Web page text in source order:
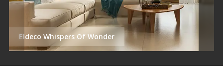
Eldeco Whispers Of Wonder